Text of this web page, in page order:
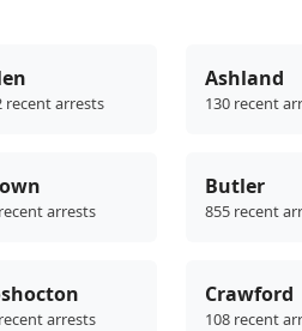
recent arrests
Ashland
130 recent
arrests
Butler
855 recent
arrests
Crawford
108 recent